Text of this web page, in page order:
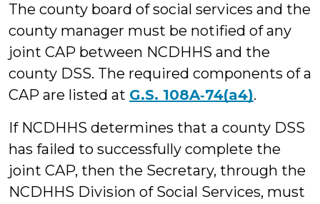
The county board of social services and the
county manager must be notified of any
joint CAP between NCDHHS and the
county DSS. The required components of a
CAP are listed at G.S. 108A‑74(a4).
If NCDHHS determines that a county DSS
has failed to successfully complete the
joint CAP, then the Secretary, through the
NCDHHS Division of Social Services, must